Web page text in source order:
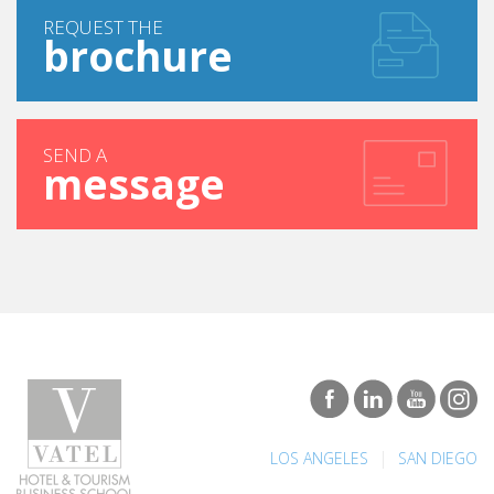
REQUEST THE
brochure
SEND A
message
LOS ANGELES SAN DIEGO